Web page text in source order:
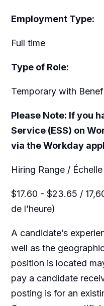
Employment Type:
Full time
Type of Role:
Temporary with
Please Note: If you
Service (ESS) on
via the Workday
Hiring Range /
$17.60 - $23.65 /
de l’heure)
A candidate’s
well as the
position is located
pay a candidate
posting is for an